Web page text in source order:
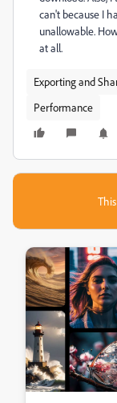
can't because I
unallowable.
at all.
Exporting and
Performance